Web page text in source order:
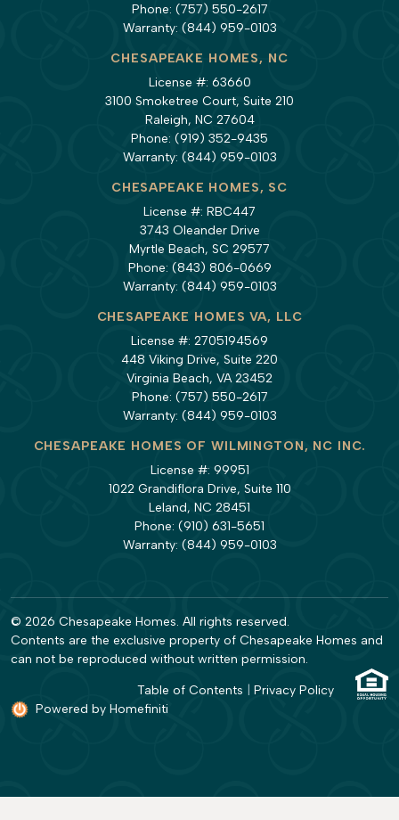
Phone: (757) 550-2617
Warranty: (844) 959-0103
CHESAPEAKE HOMES, NC
License #: 63660
3100 Smoketree Court, Suite 210
Raleigh, NC 27604
Phone: (919) 352-9435
Warranty: (844) 959-0103
CHESAPEAKE HOMES, SC
License #: RBC447
3743 Oleander Drive
Myrtle Beach, SC 29577
Phone: (843) 806-0669
Warranty: (844) 959-0103
CHESAPEAKE HOMES VA, LLC
License #: 2705194569
448 Viking Drive, Suite 220
Virginia Beach, VA 23452
Phone: (757) 550-2617
Warranty: (844) 959-0103
CHESAPEAKE HOMES OF WILMINGTON, NC INC.
License #: 99951
1022 Grandiflora Drive, Suite 110
Leland, NC 28451
Phone: (910) 631-5651
Warranty: (844) 959-0103
© 2026 Chesapeake Homes. All rights reserved.
Contents are the exclusive property of Chesapeake Homes and
can not be reproduced without written permission.
Table of Contents
Privacy Policy
Powered by Homefiniti